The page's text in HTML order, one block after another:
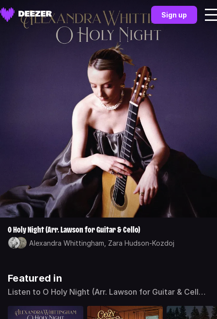
Sign up
O Holy Night (Arr. Lawson for Guitar & Cello)
Alexandra Whittingham, Zara Hudson-Kozdoj
Featured in
Listen to O Holy Night (Arr. Lawson for Guitar & Cello)
by Alexandra Whittingham on Deezer